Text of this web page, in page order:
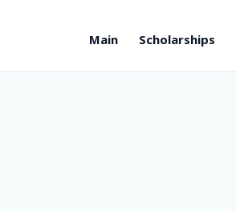
Main Scholarships